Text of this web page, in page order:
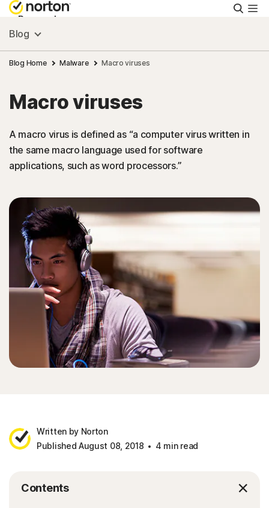
Personal
Small Business
Resources
Support
Israel
Sign In
Blog
Blog Home Malware Macro viruses
Macro viruses
A macro virus is defined as “a computer virus written in
the same macro language used for software
applications, such as word processors.”
Written by Norton
Published August 08, 2018
4 min read
Contents